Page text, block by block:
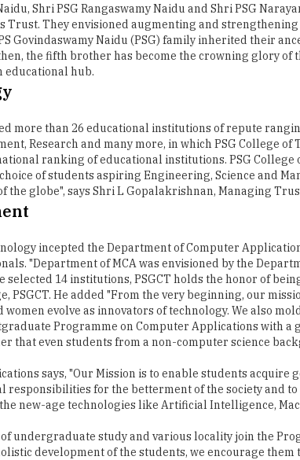
Shri PSG Rangaswamy Naidu and Shri PSG
Trust. They envisioned augmenting and
Govindaswamy Naidu (PSG) family inherited their
the fifth brother has become the crowning glory of
educational hub.
more than 26 educational institutions of repute
Research and many more, in which PSG College
ranking of educational institutions. PSG
of students aspiring Engineering, Science and
globe", says Shri L Gopalakrishnan, Managing
incepted the Department of Computer
"Department of MCA was envisioned by the
14 institutions, PSGCT holds the honor of
PSGCT. He added "From the very beginning, our
evolve as innovators of technology. We also
Programme on Computer Applications with a
that even students from a non-computer science
says, "Our Mission is to enable students
for the betterment of the society and
new-age technologies like Artificial Intelligence,
undergraduate study and various locality join the
development of the students, we encourage